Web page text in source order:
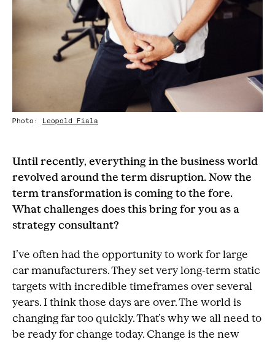
Photo: Leopold Fiala
Until recently, everything in the business world
revolved around the term disruption. Now the
term transformation is coming to the fore.
What challenges does this bring for you as a
strategy consultant?
I’ve often had the opportunity to work for large
car manufacturers. They set very long-term static
targets with incredible timeframes over several
years. I think those days are over. The world is
changing far too quickly. That’s why we all need to
be ready for change today. Change is the new